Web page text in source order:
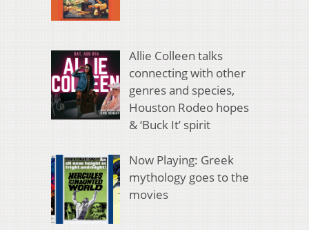
Allie Colleen talks
connecting with other
genres and species,
Houston Rodeo hopes
& ‘Buck It’ spirit
Now Playing: Greek
mythology goes to the
movies